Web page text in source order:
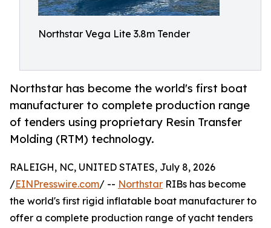
Northstar Vega Lite 3.8m Tender
Northstar has become the world's first boat
manufacturer to complete production range
of tenders using proprietary Resin Transfer
Molding (RTM) technology.
RALEIGH, NC, UNITED STATES, July 8, 2026
/EINPresswire.com/ -- Northstar RIBs has become
the world's first rigid inflatable boat manufacturer to
offer a complete production range of yacht tenders